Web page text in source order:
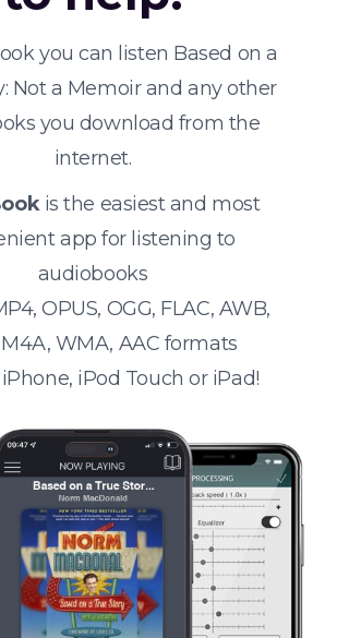
you can listen Based on a
Not a Memoir and any other
you download from the
internet.
is the easiest and most
app for listening to
audiobooks
OPUS, OGG, FLAC, AWB,
WMA, AAC formats
iPod Touch or iPad!